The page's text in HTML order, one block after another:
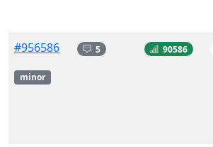
#956586
minor
5 90586